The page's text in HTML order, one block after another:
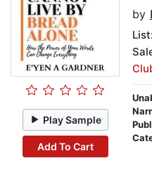
Play Sample
Add To Cart
by
List: